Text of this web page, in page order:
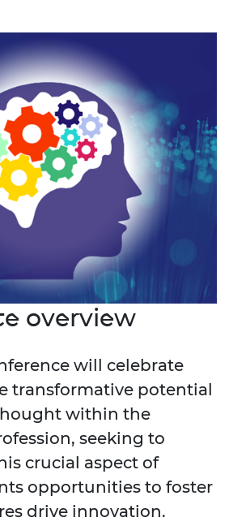
overview
will celebrate
transformative potential
within the
seeking to
crucial aspect of
opportunities to foster
drive innovation.